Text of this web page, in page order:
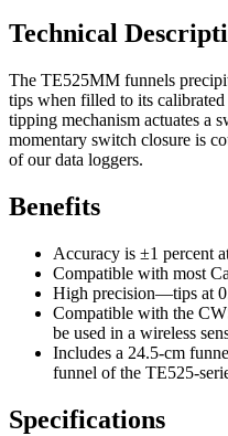
Technical
The TE525MM funnels
tips when filled to its
tipping mechanism actuates a
momentary switch closure is
of our data loggers.
Benefits
Accuracy is ±1 percent
Compatible with most
High precision—tips at
Compatible with the
be used in a wireless
Includes a 24.5-cm
funnel of the TE525-
Specifications